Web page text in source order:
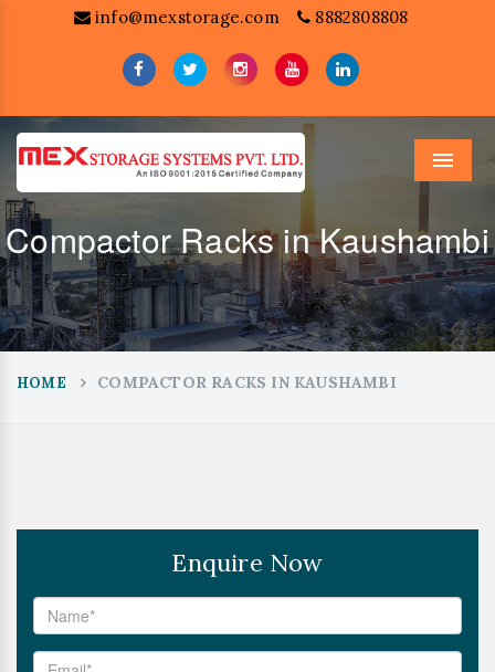
info@mexstorage.com 8882808808
Menu
Compactor Racks in Kaushambi
HOME COMPACTOR RACKS IN KAUSHAMBI
Enquire Now